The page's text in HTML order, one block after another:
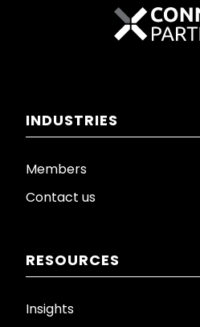
INDUSTRIES
Members
Contact us
RESOURCES
Insights